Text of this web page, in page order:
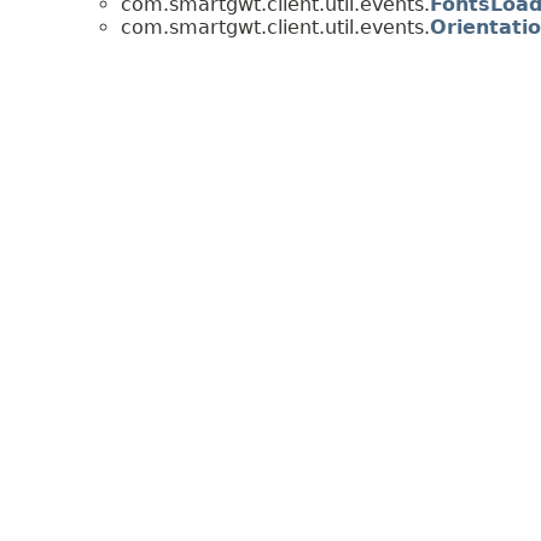
com.smartgwt.client.util.events.